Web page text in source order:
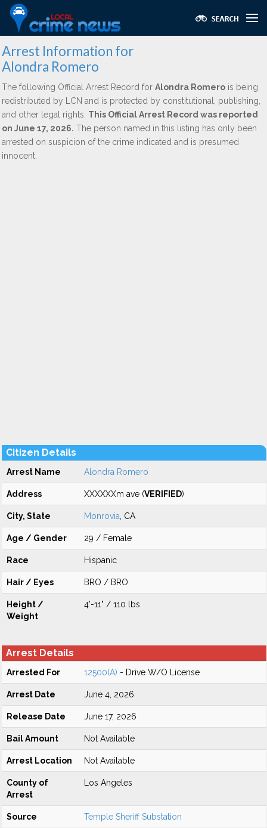
Arrest Information for
Alondra Romero
The following Official Arrest Record for Alondra Romero is being
redistributed by LCN and is protected by constitutional, publishing,
and other legal rights. This Official Arrest Record was reported
on June 17, 2026. The person named in this listing has only been
arrested on suspicion of the crime indicated and is presumed
innocent.
Citizen Details
Arrest Name Alondra Romero
Address XXXXXXm ave (VERIFIED)
City, State Monrovia , CA
Age / Gender 29 / Female
Race Hispanic
Hair / Eyes BRO / BRO
Height /
Weight
4'-11" / 110 lbs
Arrest Details
Arrested For 12500(A) - Drive W/O License
Arrest Date June 4, 2026
Release Date June 17, 2026
Bail Amount Not Available
Arrest Location Not Available
County of
Arrest
Los Angeles
Source Temple Sheriff Substation